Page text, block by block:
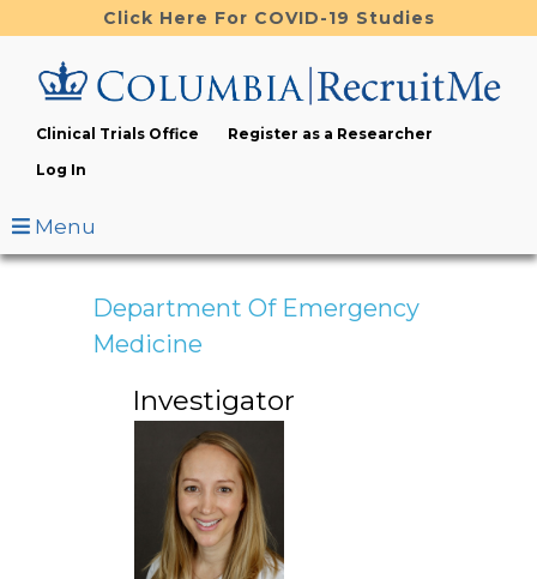
to
content
Click Here For COVID-19 Studies
Clinical Trials Office
Register as a Researcher
Log In
Menu
Department Of Emergency
Medicine
Investigator